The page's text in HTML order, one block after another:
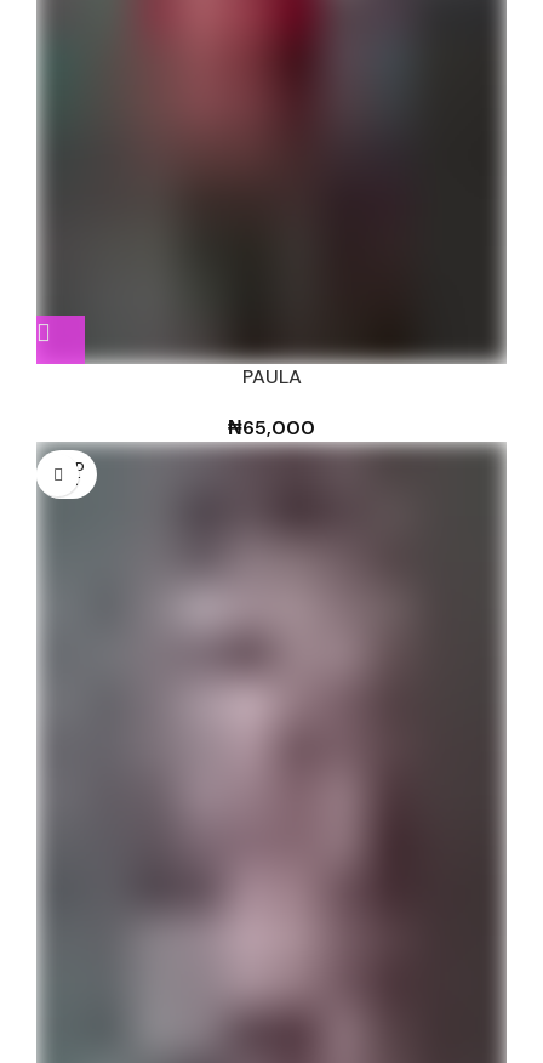
PAULA
₦65,000
SOLD
OUT